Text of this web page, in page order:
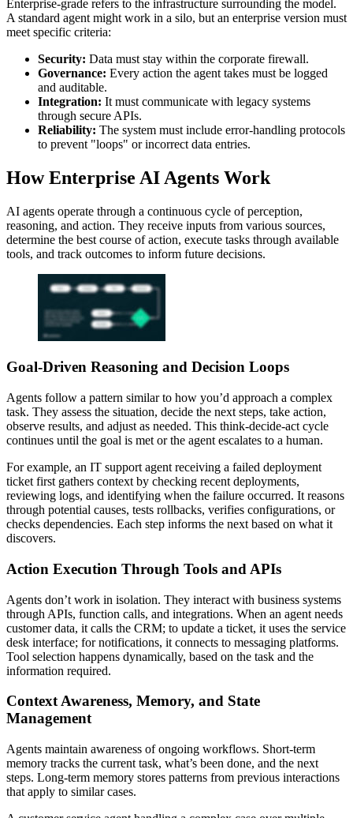
Enterprise-grade refers to the infrastructure surrounding the model.
A standard agent might work in a silo, but an enterprise version must
meet specific criteria:
Security: Data must stay within the corporate firewall.
Governance: Every action the agent takes must be logged
and auditable.
Integration: It must communicate with legacy systems
through secure APIs.
Reliability: The system must include error-handling protocols
to prevent "loops" or incorrect data entries.
How Enterprise AI Agents Work
AI agents operate through a continuous cycle of perception,
reasoning, and action. They receive inputs from various sources,
determine the best course of action, execute tasks through available
tools, and track outcomes to inform future decisions.
Goal-Driven Reasoning and Decision Loops
Agents follow a pattern similar to how you’d approach a complex
task. They assess the situation, decide the next steps, take action,
observe results, and adjust as needed. This think-decide-act cycle
continues until the goal is met or the agent escalates to a human.
For example, an IT support agent receiving a failed deployment
ticket first gathers context by checking recent deployments,
reviewing logs, and identifying when the failure occurred. It reasons
through potential causes, tests rollbacks, verifies configurations, or
checks dependencies. Each step informs the next based on what it
discovers.
Action Execution Through Tools and APIs
Agents don’t work in isolation. They interact with business systems
through APIs, function calls, and integrations. When an agent needs
customer data, it calls the CRM; to update a ticket, it uses the service
desk interface; for notifications, it connects to messaging platforms.
Tool selection happens dynamically, based on the task and the
information required.
Context Awareness, Memory, and State
Management
Agents maintain awareness of ongoing workflows. Short-term
memory tracks the current task, what’s been done, and the next
steps. Long-term memory stores patterns from previous interactions
that apply to similar cases.